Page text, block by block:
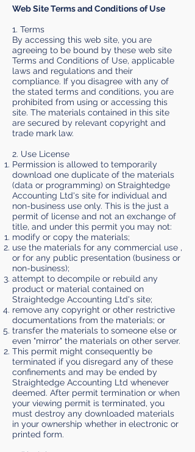
Web Site Terms and Conditions of Use
1. Terms
By accessing this web site, you are
agreeing to be bound by these web site
Terms and Conditions of Use, applicable
laws and regulations and their
compliance. If you disagree with any of
the stated terms and conditions, you are
prohibited from using or accessing this
site. The materials contained in this site
are secured by relevant copyright and
trade mark law.
2. Use License
Permission is allowed to temporarily
download one duplicate of the materials
(data or programming) on Straightedge
Accounting Ltd's site for individual and
non-business use only. This is the just a
permit of license and not an exchange of
title, and under this permit you may not:
modify or copy the materials;
use the materials for any commercial use ,
or for any public presentation (business or
non-business);
attempt to decompile or rebuild any
product or material contained on
Straightedge Accounting Ltd's site;
remove any copyright or other restrictive
documentations from the materials; or
transfer the materials to someone else or
even "mirror" the materials on other server.
This permit might consequently be
terminated if you disregard any of these
confinements and may be ended by
Straightedge Accounting Ltd whenever
deemed. After permit termination or when
your viewing permit is terminated, you
must destroy any downloaded materials
in your ownership whether in electronic or
printed form.